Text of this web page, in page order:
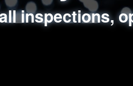
inspections,
highly
policy